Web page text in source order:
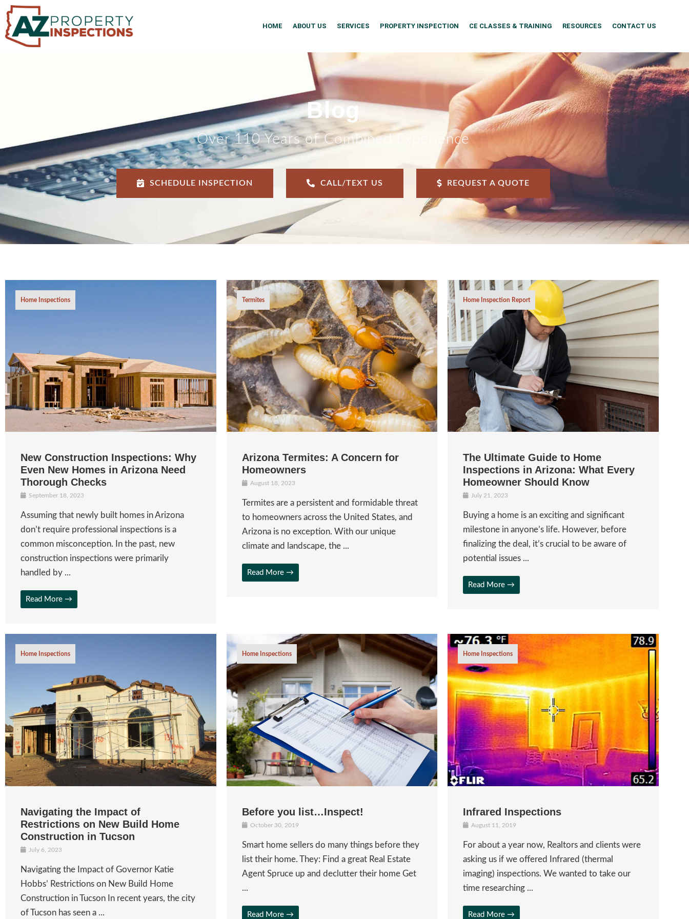
HOME ABOUT US SERVICES PROPERTY INSPECTION CE CLASSES & TRAINING RESOURCES CONTACT US
Blog
Over 110 Years of Combined Experience
SCHEDULE INSPECTION CALL/TEXT US REQUEST A QUOTE
Home Inspections
New Construction Inspections: Why
Even New Homes in Arizona Need
Thorough Checks
September 18, 2023
Assuming that newly built homes in Arizona
don’t require professional inspections is a
common misconception. In the past, new
construction inspections were primarily
handled by ...
Read More →
Termites
Arizona Termites: A Concern for
Homeowners
August 18, 2023
Termites are a persistent and formidable threat
to homeowners across the United States, and
Arizona is no exception. With our unique
climate and landscape, the ...
Read More →
Home Inspection Report
The Ultimate Guide to Home
Inspections in Arizona: What Every
Homeowner Should Know
July 21, 2023
Buying a home is an exciting and significant
milestone in anyone’s life. However, before
finalizing the deal, it’s crucial to be aware of
potential issues ...
Read More →
Home Inspections
Navigating the Impact of
Restrictions on New Build Home
Construction in Tucson
July 6, 2023
Navigating the Impact of Governor Katie
Hobbs’ Restrictions on New Build Home
Construction in Tucson In recent years, the city
of Tucson has seen a ...
Home Inspections
Before you list…Inspect!
October 30, 2019
Smart home sellers do many things before they
list their home. They: Find a great Real Estate
Agent Spruce up and declutter their home Get
...
Read More →
Home Inspections
Infrared Inspections
August 11, 2019
For about a year now, Realtors and clients were
asking us if we offered Infrared (thermal
imaging) inspections. We wanted to take our
time researching ...
Read More →